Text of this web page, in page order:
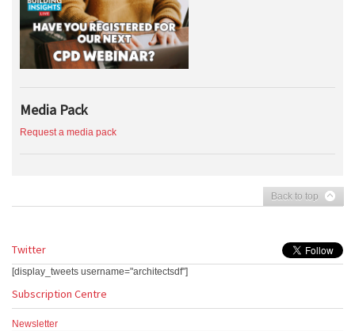
Media Pack
Request a media pack
Back to top
Twitter
[display_tweets username="architectsdf"]
Subscription Centre
Newsletter